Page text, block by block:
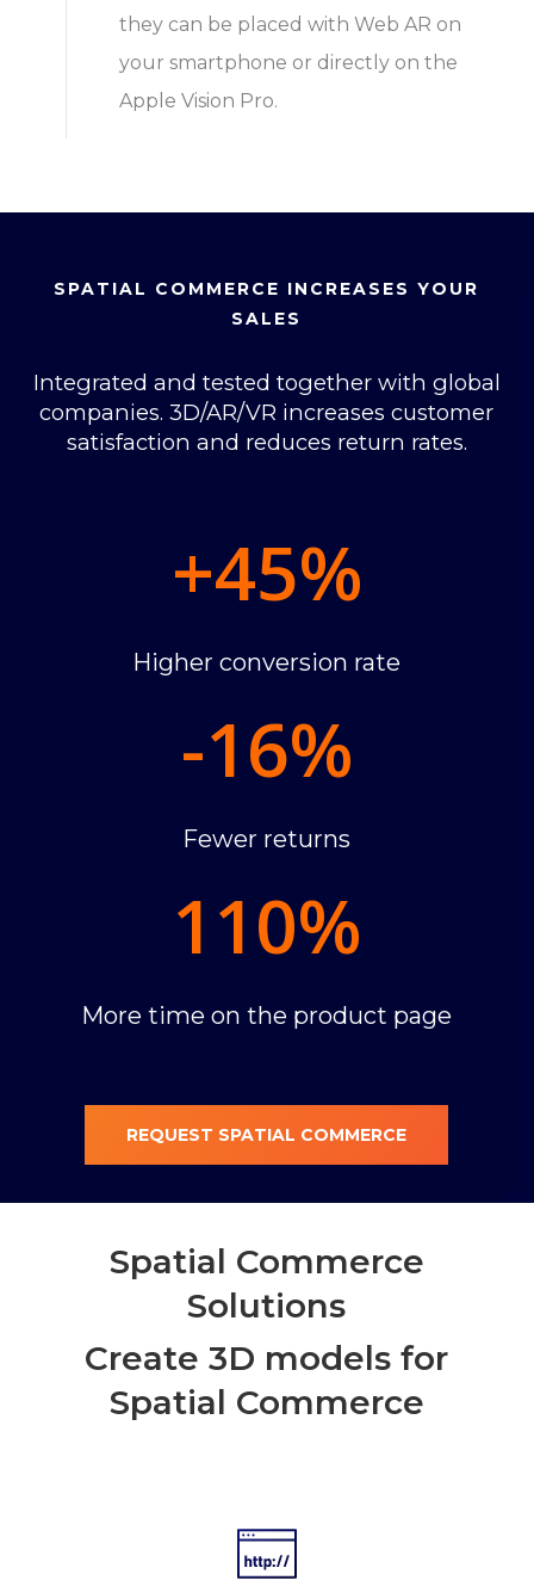
they can be placed with Web AR on
your smartphone or directly on the
Apple Vision Pro.
SPATIAL COMMERCE INCREASES YOUR
SALES
Integrated and tested together with global
companies. 3D/AR/VR increases customer
satisfaction and reduces return rates.
+45%
Higher conversion rate
-16%
Fewer returns
110%
More time on the product page
REQUEST SPATIAL COMMERCE
Spatial Commerce
Solutions
Create 3D models for
Spatial Commerce